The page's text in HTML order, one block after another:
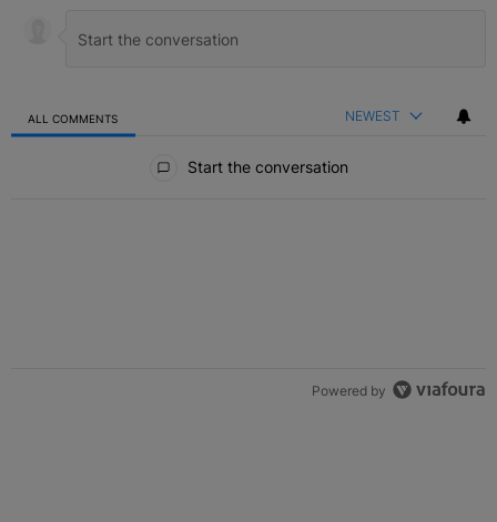
ALL COMMENTS NEWEST
Start the conversation
Powered by